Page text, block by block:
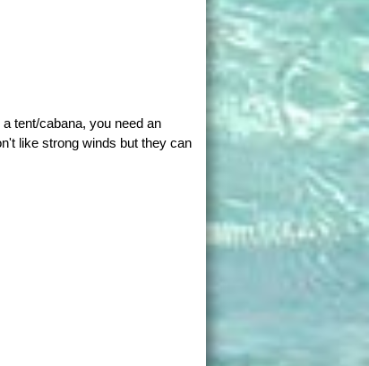
tent/cabana, you need an
like strong winds but they can